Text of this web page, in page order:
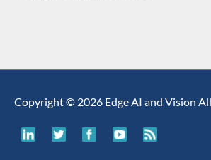
Copyright © 2026 Edge AI and Vision